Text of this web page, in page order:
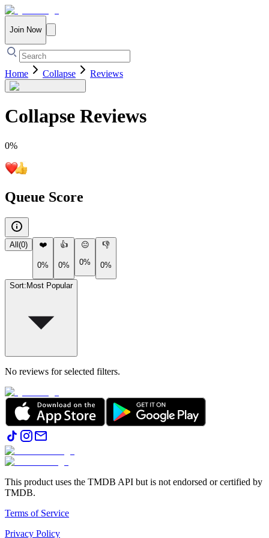
Join Now
Home Collapse Reviews
Collapse Reviews
0%
Queue Score
All (0) ❤️
0%
👍
0%
😐
0%
👎
0%
Sort: Most Popular
No reviews for selected filters.
This product uses the TMDB API but is not endorsed or certified by
TMDB.
Terms of Service
Privacy Policy